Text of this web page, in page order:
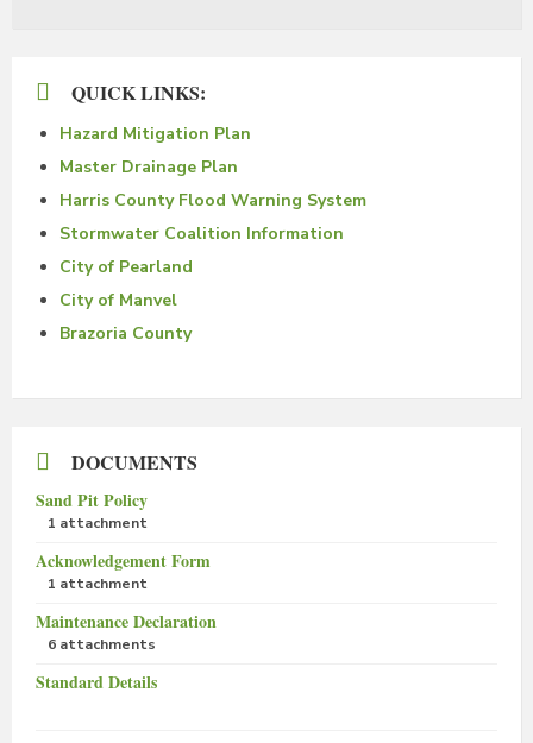
QUICK LINKS:
Hazard Mitigation Plan
Master Drainage Plan
Harris County Flood Warning System
Stormwater Coalition Information
City of Pearland
City of Manvel
Brazoria County
DOCUMENTS
Sand Pit Policy
1 attachment
Acknowledgement Form
1 attachment
Maintenance Declaration
6 attachments
Standard Details